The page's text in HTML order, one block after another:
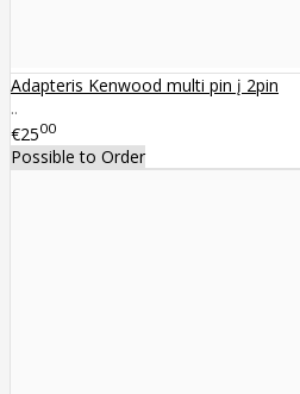
Adapteris Kenwood multi pin į 2pin
..
€2500
Possible to Order